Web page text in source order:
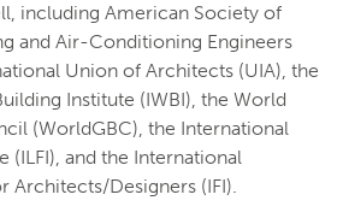
including American Society of
and Air-Conditioning Engineers
Union of Architects (UIA), the
Institute (IWBI), the World
(WorldGBC), the International
(ILFI), and the International
Architects/Designers (IFI).